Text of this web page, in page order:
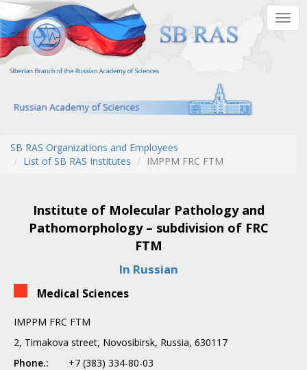
Skip
to
main
content
SB RAS Organizations and Employees
List of SB RAS Institutes
IMPPM FRC FTM
Institute of Molecular Pathology and
Pathomorphology – subdivision of FRC
FTM
In Russian
Medical Sciences
IMPPM FRC FTM
2, Timakova street, Novosibirsk, Russia, 630117
Phone.:
+7 (383) 334-80-03